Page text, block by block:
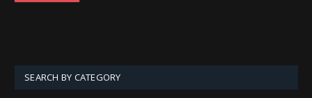
SEARCH BY CATEGORY